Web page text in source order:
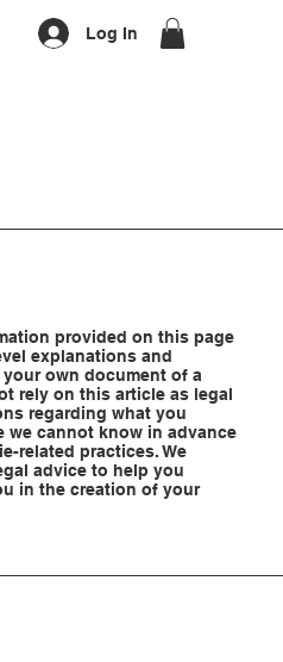
Log In
provided on this page
explanations and
own document of a
rely on this article as legal
regarding what you
we cannot know in advance
related practices. We
advice to help you
in the creation of your